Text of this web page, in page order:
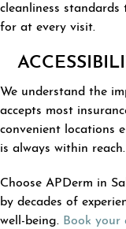
cleanliness
for at every visit.
We understand the
accepts most
convenient locations
is always within reach.
Choose APDerm in
by decades of
well-being. Book